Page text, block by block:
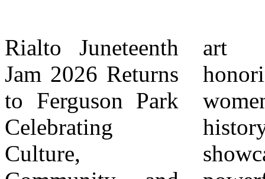
Rialto Juneteenth
Jam 2026 Returns
to Ferguson Park
Celebrating
Culture,
art exhibit
honoring local
women making
history,
showcasing
to youth ? 20+
wellness
activations
provided ? Youth
scholarships